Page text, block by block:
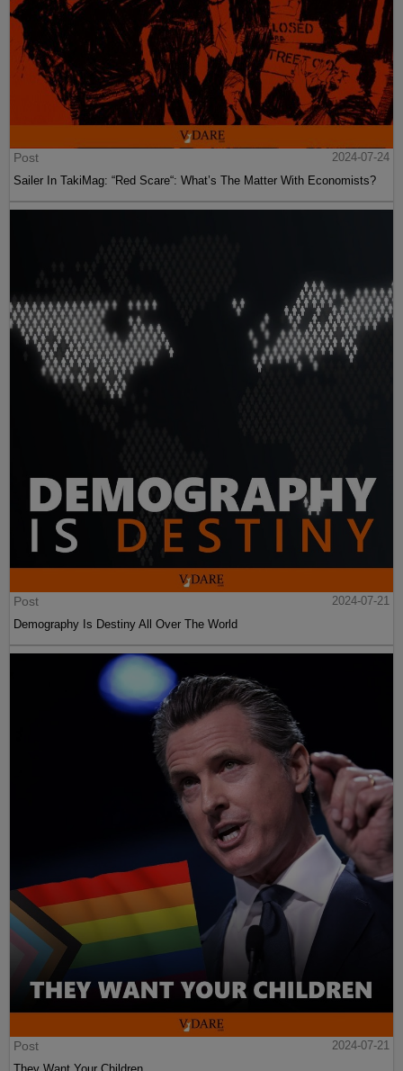
Post
2024-07-24
Sailer In TakiMag: “Red Scare“: What’s The Matter With Economists?
Post
2024-07-21
Demography Is Destiny All Over The World
Post
2024-07-21